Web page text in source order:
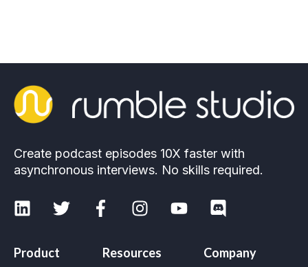
Create podcast episodes 10X faster with
asynchronous interviews. No skills required.
Product Resources Company